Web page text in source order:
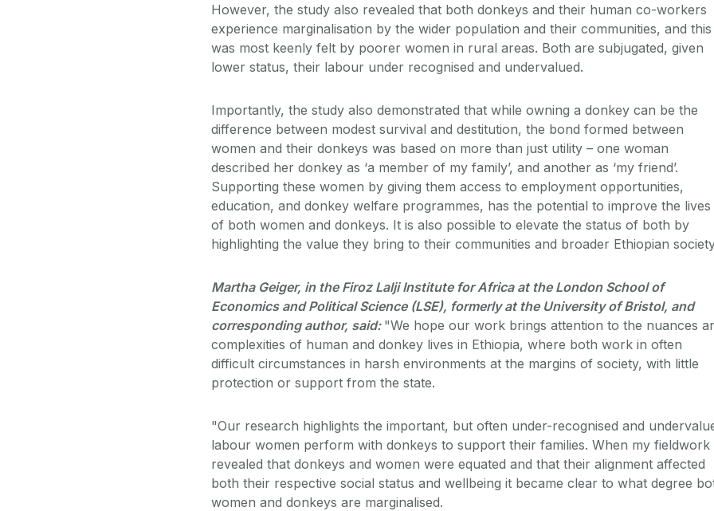
However, the study also revealed that both donkeys and their human co-workers
experience marginalisation by the wider population and their communities, and this
was most keenly felt by poorer women in rural areas. Both are subjugated, given
lower status, their labour under recognised and undervalued.
Importantly, the study also demonstrated that while owning a donkey can be the
difference between modest survival and destitution, the bond formed between
women and their donkeys was based on more than just utility – one woman
described her donkey as ‘a member of my family’, and another as ‘my friend’.
Supporting these women by giving them access to employment opportunities,
education, and donkey welfare programmes, has the potential to improve the lives
of both women and donkeys. It is also possible to elevate the status of both by
highlighting the value they bring to their communities and broader Ethiopian
Martha Geiger, in the Firoz Lalji Institute for Africa at the London School of
Economics and Political Science (LSE), formerly at the University of Bristol, and
corresponding author, said: "We hope our work brings attention to the nuances
complexities of human and donkey lives in Ethiopia, where both work in often
difficult circumstances in harsh environments at the margins of society, with little
protection or support from the state.
"Our research highlights the important, but often under-recognised and
labour women perform with donkeys to support their families. When my fieldwork
revealed that donkeys and women were equated and that their alignment affected
both their respective social status and wellbeing it became clear to what degree
women and donkeys are marginalised.